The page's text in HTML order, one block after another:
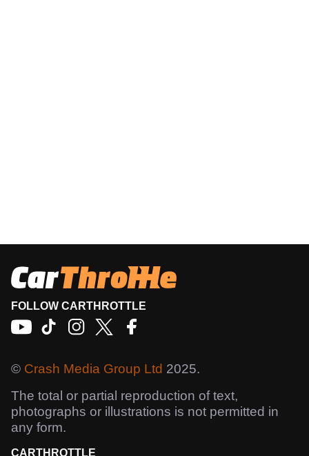
FOLLOW CARTHROTTLE
© Crash Media Group Ltd 2025.
The total or partial reproduction of text,
photographs or illustrations is not permitted in
any form.
CARTHROTTLE